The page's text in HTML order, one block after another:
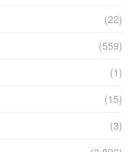
(22)
(559)
(1)
(15)
(3)